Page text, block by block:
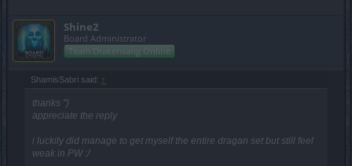
Shine2
Board Administrator
Team Drakensang Online
ShamisSabri said: ↑
thanks ")
appreciate the reply
i luckily did manage to get myself the entire dragan set but still feel
weak in PW :/